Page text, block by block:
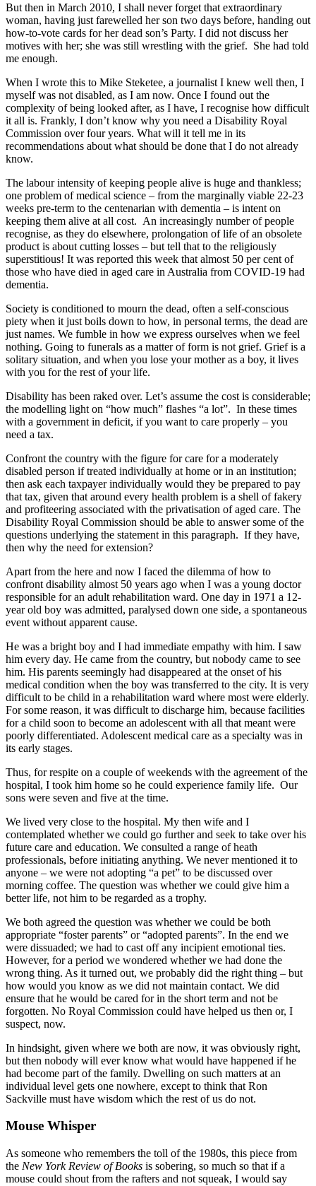
But then in March 2010, I shall never forget that extraordinary
woman, having just farewelled her son two days before, handing out
how-to-vote cards for her dead son’s Party. I did not discuss her
motives with her; she was still wrestling with the grief. She had told
me enough.
When I wrote this to Mike Steketee, a journalist I knew well then, I
myself was not disabled, as I am now. Once I found out the
complexity of being looked after, as I have, I recognise how difficult
it all is. Frankly, I don’t know why you need a Disability Royal
Commission over four years. What will it tell me in its
recommendations about what should be done that I do not already
know.
The labour intensity of keeping people alive is huge and thankless;
one problem of medical science – from the marginally viable 22-23
weeks pre-term to the centenarian with dementia – is intent on
keeping them alive at all cost. An increasingly number of people
recognise, as they do elsewhere, prolongation of life of an obsolete
product is about cutting losses – but tell that to the religiously
superstitious! It was reported this week that almost 50 per cent of
those who have died in aged care in Australia from COVID-19 had
dementia.
Society is conditioned to mourn the dead, often a self-conscious
piety when it just boils down to how, in personal terms, the dead are
just names. We fumble in how we express ourselves when we feel
nothing. Going to funerals as a matter of form is not grief. Grief is a
solitary situation, and when you lose your mother as a boy, it lives
with you for the rest of your life.
Disability has been raked over. Let’s assume the cost is considerable;
the modelling light on “how much” flashes “a lot”. In these times
with a government in deficit, if you want to care properly – you
need a tax.
Confront the country with the figure for care for a moderately
disabled person if treated individually at home or in an institution;
then ask each taxpayer individually would they be prepared to pay
that tax, given that around every health problem is a shell of fakery
and profiteering associated with the privatisation of aged care. The
Disability Royal Commission should be able to answer some of the
questions underlying the statement in this paragraph. If they have,
then why the need for extension?
Apart from the here and now I faced the dilemma of how to
confront disability almost 50 years ago when I was a young doctor
responsible for an adult rehabilitation ward. One day in 1971 a 12-
year old boy was admitted, paralysed down one side, a spontaneous
event without apparent cause.
He was a bright boy and I had immediate empathy with him. I saw
him every day. He came from the country, but nobody came to see
him. His parents seemingly had disappeared at the onset of his
medical condition when the boy was transferred to the city. It is very
difficult to be child in a rehabilitation ward where most were elderly.
For some reason, it was difficult to discharge him, because facilities
for a child soon to become an adolescent with all that meant were
poorly differentiated. Adolescent medical care as a specialty was in
its early stages.
Thus, for respite on a couple of weekends with the agreement of the
hospital, I took him home so he could experience family life. Our
sons were seven and five at the time.
We lived very close to the hospital. My then wife and I
contemplated whether we could go further and seek to take over his
future care and education. We consulted a range of heath
professionals, before initiating anything. We never mentioned it to
anyone – we were not adopting “a pet” to be discussed over
morning coffee. The question was whether we could give him a
better life, not him to be regarded as a trophy.
We both agreed the question was whether we could be both
appropriate “foster parents” or “adopted parents”. In the end we
were dissuaded; we had to cast off any incipient emotional ties.
However, for a period we wondered whether we had done the
wrong thing. As it turned out, we probably did the right thing – but
how would you know as we did not maintain contact. We did
ensure that he would be cared for in the short term and not be
forgotten. No Royal Commission could have helped us then or, I
suspect, now.
In hindsight, given where we both are now, it was obviously right,
but then nobody will ever know what would have happened if he
had become part of the family. Dwelling on such matters at an
individual level gets one nowhere, except to think that Ron
Sackville must have wisdom which the rest of us do not.
Mouse Whisper
As someone who remembers the toll of the 1980s, this piece from
the New York Review of Books is sobering, so much so that if a
mouse could shout from the rafters and not squeak, I would say